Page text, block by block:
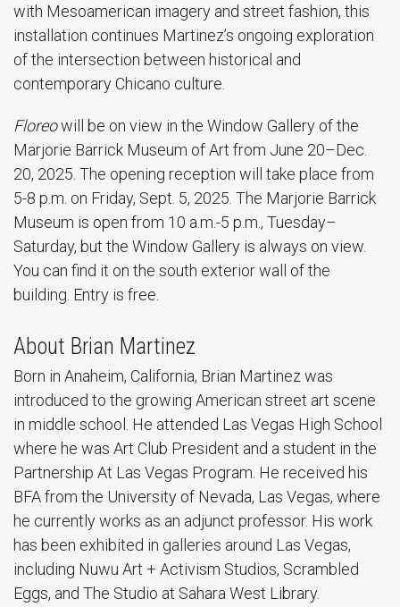
with Mesoamerican imagery and street fashion, this
installation continues Martinez’s ongoing exploration
of the intersection between historical and
contemporary Chicano culture.
Floreowill be on view in the Window Gallery of the
Marjorie Barrick Museum of Art from June 20–Dec.
20, 2025. The opening reception will take place from
5-8 p.m. on Friday, Sept. 5, 2025. The Marjorie Barrick
Museum is open from 10 a.m.-5 p.m., Tuesday–
Saturday, but the Window Gallery is always on view.
You can find it on the south exterior wall of the
building. Entry is free.
About Brian Martinez
Born in Anaheim, California, Brian Martinez was
introduced to the growing American street art scene
in middle school. He attended Las Vegas High School
where he was Art Club President and a student in the
Partnership At Las Vegas Program. He received his
BFA from the University of Nevada, Las Vegas, where
he currently works as an adjunct professor. His work
has been exhibited in galleries around Las Vegas,
including Nuwu Art + Activism Studios, Scrambled
Eggs, and The Studio at Sahara West Library.